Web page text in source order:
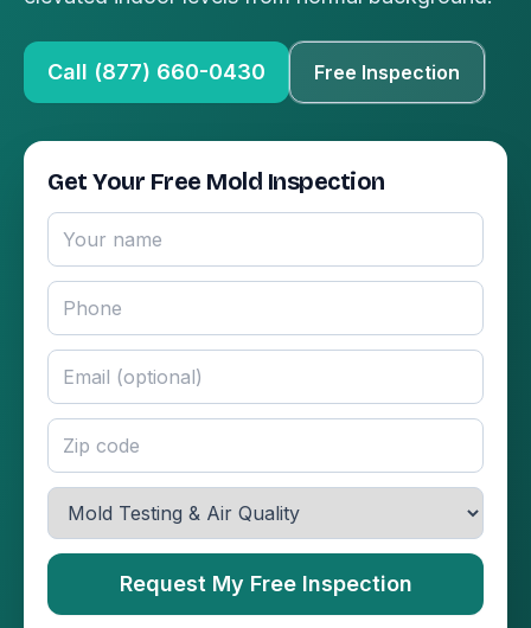
Call (877) 660-0430 Free Inspection
Get Your Free Mold Inspection
Request My Free Inspection